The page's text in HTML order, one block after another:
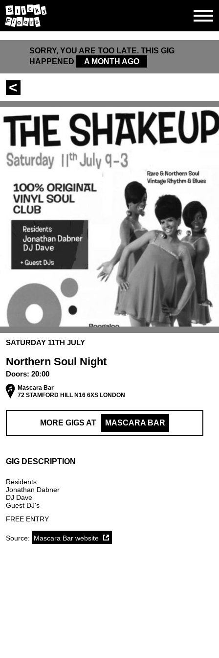
S t i c k y
F l o o r s
SORRY, YOU ARE TOO LATE. THIS GIG
HAPPENED
A MONTH AGO
<
SATURDAY 11TH JULY
Northern Soul Night
Doors: 20:00
Mascara Bar
72 STAMFORD HILL N16 6XS LONDON
MORE GIGS AT MASCARA BAR
GIG DESCRIPTION
Residents
Jonathan Dabner
DJ Dave
Guest DJ's
FREE ENTRY
Source: Mascara Bar website